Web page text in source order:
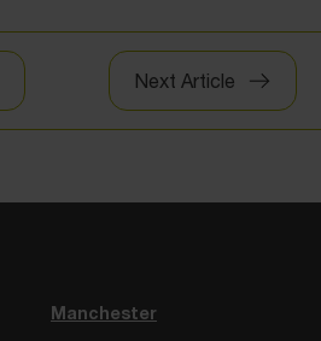
Next Article
Manchester